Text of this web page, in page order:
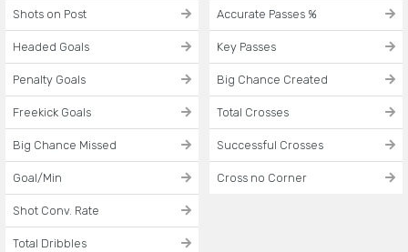
Shots on Post
Headed Goals
Penalty Goals
Freekick Goals
Big Chance Missed
Goal/Min
Shot Conv. Rate
Total Dribbles
Accurate Passes %
Key Passes
Big Chance Created
Total Crosses
Successful Crosses
Cross no Corner